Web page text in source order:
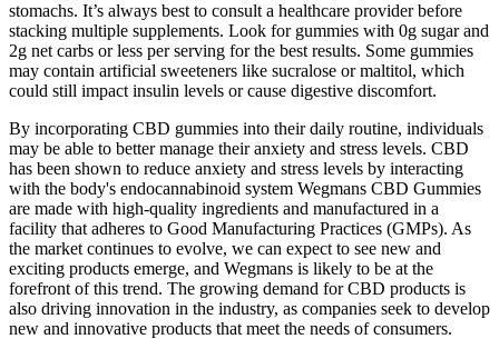
stomachs. It’s always best to consult a healthcare provider before
stacking multiple supplements. Look for gummies with 0g sugar and
2g net carbs or less per serving for the best results. Some gummies
may contain artificial sweeteners like sucralose or maltitol, which
could still impact insulin levels or cause digestive discomfort.
By incorporating CBD gummies into their daily routine, individuals
may be able to better manage their anxiety and stress levels. CBD
has been shown to reduce anxiety and stress levels by interacting
with the body's endocannabinoid system Wegmans CBD Gummies
are made with high-quality ingredients and manufactured in a
facility that adheres to Good Manufacturing Practices (GMPs). As
the market continues to evolve, we can expect to see new and
exciting products emerge, and Wegmans is likely to be at the
forefront of this trend. The growing demand for CBD products is
also driving innovation in the industry, as companies seek to develop
new and innovative products that meet the needs of consumers.